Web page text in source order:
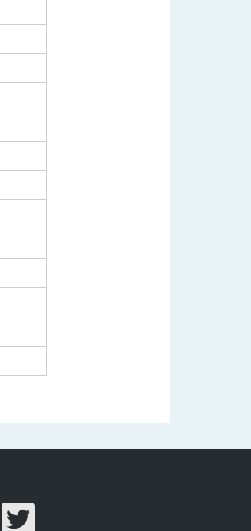
Share on facebook
Share on twitter